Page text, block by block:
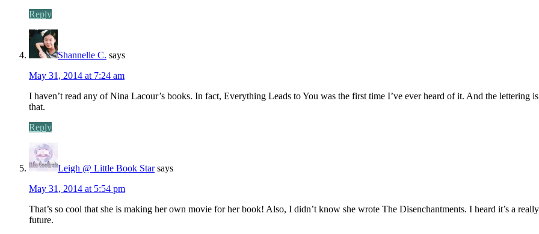
Reply
Shannelle C. says
May 31, 2014 at 7:24 am
I haven’t read any of Nina Lacour’s books. In fact, Everything Leads to You was the first time I’ve ever heard of it. And the lettering
that.
Reply
Leigh @ Little Book Star says
May 31, 2014 at 5:54 pm
That’s so cool that she is making her own movie for her book! Also, I didn’t know she wrote The Disenchantments. I heard it’s a
future.